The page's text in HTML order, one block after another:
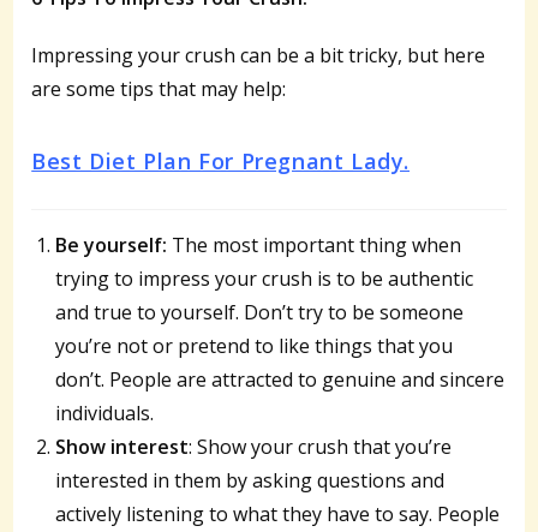
Impressing your crush can be a bit tricky, but here
are some tips that may help:
Best Diet Plan For Pregnant Lady.
Be yourself: The most important thing when
trying to impress your crush is to be authentic
and true to yourself. Don’t try to be someone
you’re not or pretend to like things that you
don’t. People are attracted to genuine and sincere
individuals.
Show interest: Show your crush that you’re
interested in them by asking questions and
actively listening to what they have to say. People